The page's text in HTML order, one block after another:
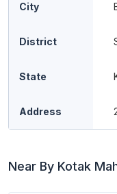
City
District
State
Address
Near By Kotak